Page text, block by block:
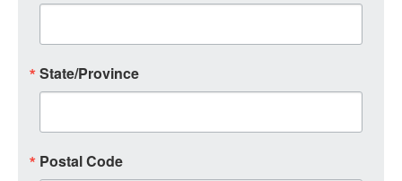
State/Province
Postal Code